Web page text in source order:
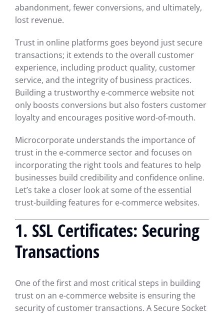
abandonment, fewer conversions, and ultimately,
lost revenue.
Trust in online platforms goes beyond just secure
transactions; it extends to the overall customer
experience, including product quality, customer
service, and the integrity of business practices.
Building a trustworthy e-commerce website not
only boosts conversions but also fosters customer
loyalty and encourages positive word-of-mouth.
Microcorporate understands the importance of
trust in the e-commerce sector and focuses on
incorporating the right tools and features to help
businesses build credibility and confidence online.
Let’s take a closer look at some of the essential
trust-building features for e-commerce websites.
1. SSL Certificates: Securing
Transactions
One of the first and most critical steps in building
trust on an e-commerce website is ensuring the
security of customer transactions. A Secure Socket